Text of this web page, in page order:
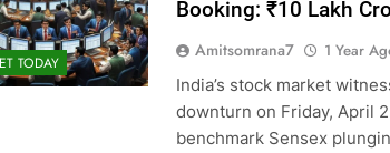
TODAY
Booking: ₹10 Lakh
Amitsomrana7 1 Year
India’s stock market
downturn on Friday, April
benchmark Sensex